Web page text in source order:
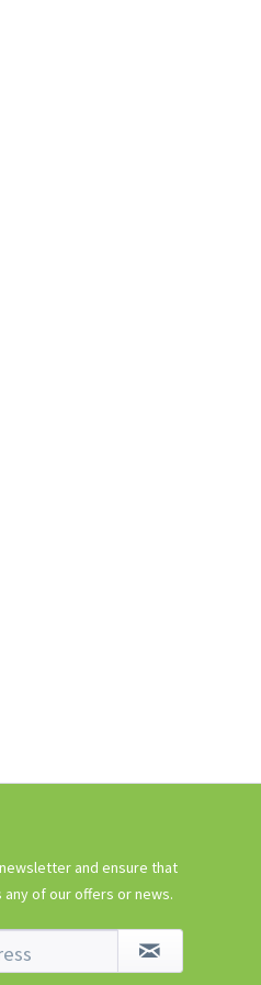
Course Chilli
How
and ensure that
of our offers or news.